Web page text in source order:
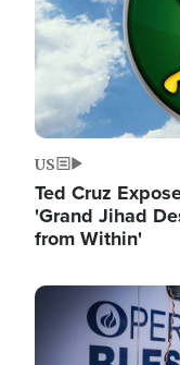
US
Ted Cruz
'Grand Jihad
from Within'
Image